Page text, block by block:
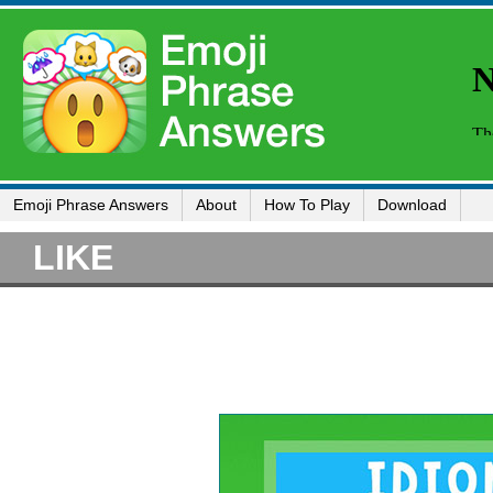
Emoji Phrase Answers About How To Play Download
LIKE